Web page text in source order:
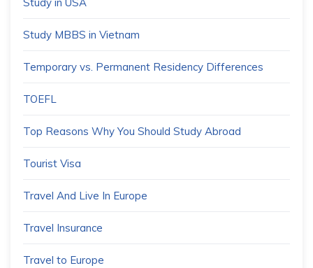
Study in USA
Study MBBS in Vietnam
Temporary vs. Permanent Residency Differences
TOEFL
Top Reasons Why You Should Study Abroad
Tourist Visa
Travel And Live In Europe
Travel Insurance
Travel to Europe